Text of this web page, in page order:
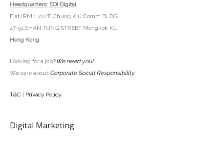
Headquarters: EOI Digital
Flat/RM 1 22/F Chung Kiu Comm BLDG
47-51 SHAN TUNG STREET Mongkok KL
Hong Kong
Looking for a job?We need you!
We care about Corporate Social Responsibility.
T&C | Privacy Policy
Digital Marketing.